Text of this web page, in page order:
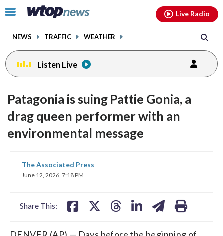
Click
toggle
menu.
NEWS TRAFFIC WEATHER
Live Radio
Listen Live
Patagonia is suing Pattie Gonia, a
drag queen performer with an
environmental message
The Associated Press
June 12, 2026, 7:18 PM
Share This:
share
on
DENVER (AP) — Days before the beginning of
facebookinstagram youtubethreads